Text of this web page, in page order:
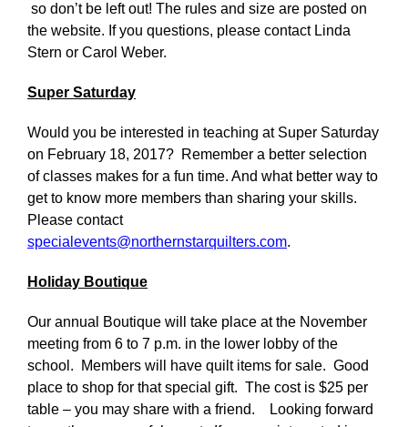
so don’t be left out! The rules and size are posted on
the website. If you questions, please contact Linda
Stern or Carol Weber.
Super Saturday
Would you be interested in teaching at Super Saturday
on February 18, 2017? Remember a better selection
of classes makes for a fun time. And what better way to
get to know more members than sharing your skills.
Please contact
specialevents@northernstarquilters.com.
Holiday Boutique
Our annual Boutique will take place at the November
meeting from 6 to 7 p.m. in the lower lobby of the
school. Members will have quilt items for sale. Good
place to shop for that special gift. The cost is $25 per
table – you may share with a friend. Looking forward